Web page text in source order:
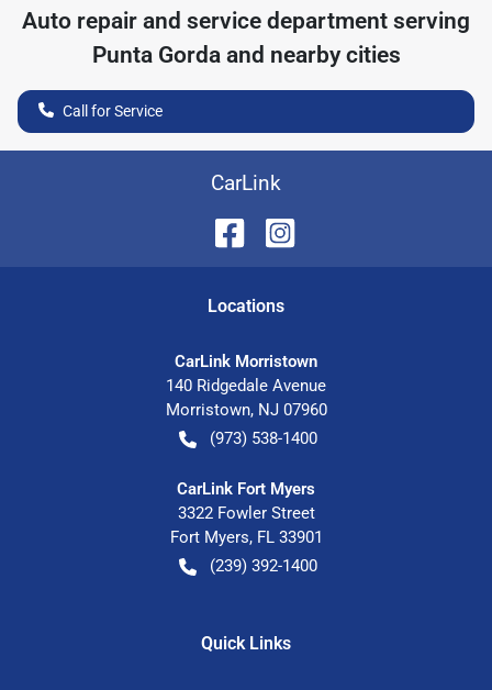
Auto repair and service department serving
Punta Gordaand nearby cities
Call for Service
CarLink
Locations
CarLink Morristown
140 Ridgedale Avenue
Morristown, NJ 07960
(973) 538-1400
CarLink Fort Myers
3322 Fowler Street
Fort Myers, FL 33901
(239) 392-1400
Quick Links